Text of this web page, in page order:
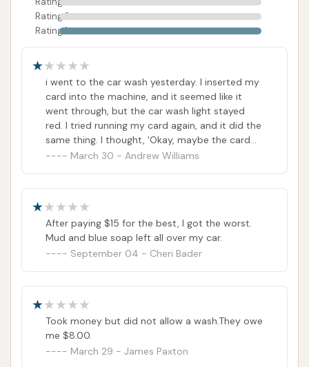
Rating 2
Rating 1
i went to the car wash yesterday. I inserted my
card into the machine, and it seemed like it
went through, but the car wash light stayed
red. I tried running my card again, and it did the
same thing. I thought, 'Okay, maybe the card
reader isn't working properly.' So, I decided to
that the car wash had charged my card twice.
Furthermore, the new price for the top wash is
$15, but I ended up paying $45 for a car wash.
March 30 - Andrew Williams
After paying $15 for the best, I got the worst.
Mud and blue soap left all over my car.
September 04 - Cheri Bader
Took money but did not allow a wash.They owe
me $8.00.
March 29 - James Paxton